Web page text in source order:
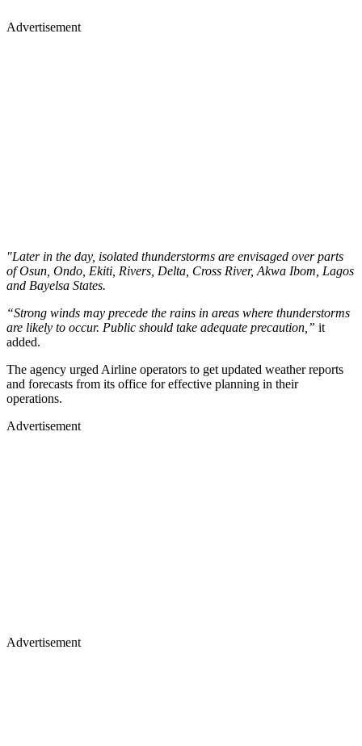
Advertisement
"Later in the day, isolated thunderstorms are envisaged over parts
of Osun, Ondo, Ekiti, Rivers, Delta, Cross River, Akwa Ibom, Lagos
and Bayelsa States.
“Strong winds may precede the rains in areas where thunderstorms
are likely to occur. Public should take adequate precaution,” it
added.
The agency urged Airline operators to get updated weather reports
and forecasts from its office for effective planning in their
operations.
Advertisement
Advertisement